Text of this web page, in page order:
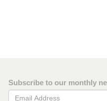
Subscribe to our monthly
Email Address